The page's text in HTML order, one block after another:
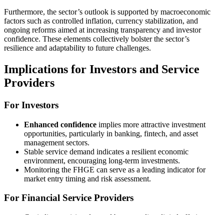
Furthermore, the sector’s outlook is supported by macroeconomic
factors such as controlled inflation, currency stabilization, and
ongoing reforms aimed at increasing transparency and investor
confidence. These elements collectively bolster the sector’s
resilience and adaptability to future challenges.
Implications for Investors and Service
Providers
For Investors
Enhanced confidence implies more attractive investment
opportunities, particularly in banking, fintech, and asset
management sectors.
Stable service demand indicates a resilient economic
environment, encouraging long-term investments.
Monitoring the FHGE can serve as a leading indicator for
market entry timing and risk assessment.
For Financial Service Providers